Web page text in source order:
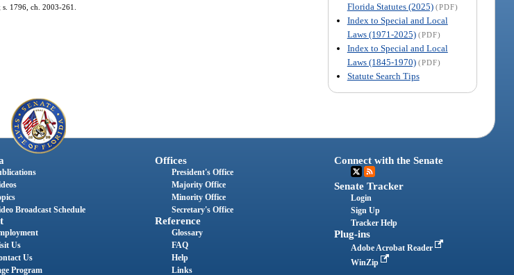
Florida Statutes (2025) (PDF)
Index to Special and Local
Laws (1971-2025) (PDF)
Index to Special and Local
Laws (1845-1970) (PDF)
Statute Search Tips
1796, ch. 2003-261.
Broadcast Schedule
Us
Us
Program
Offices
President's Office
Majority Office
Minority Office
Secretary's Office
Reference
Glossary
FAQ
Help
Links
Connect with the Senate
Senate Tracker
Login
Sign Up
Tracker Help
Plug-ins
Adobe Acrobat Reader
WinZip